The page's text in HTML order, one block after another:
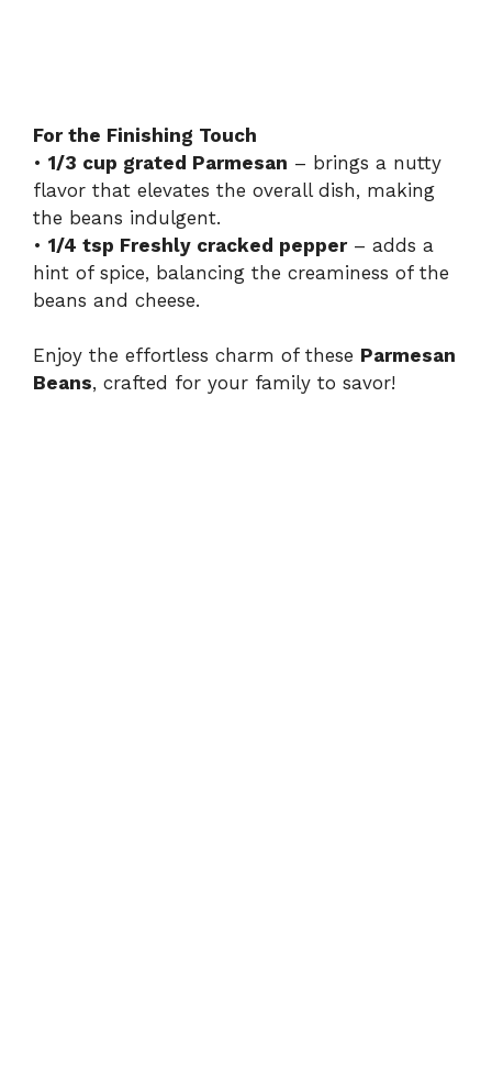
For the Finishing Touch
• 1/3 cup grated Parmesan – brings a nutty
flavor that elevates the overall dish, making
the beans indulgent.
• 1/4 tsp Freshly cracked pepper– adds a
hint of spice, balancing the creaminess of the
beans and cheese.
Enjoy the effortless charm of these Parmesan
Beans, crafted for your family to savor!